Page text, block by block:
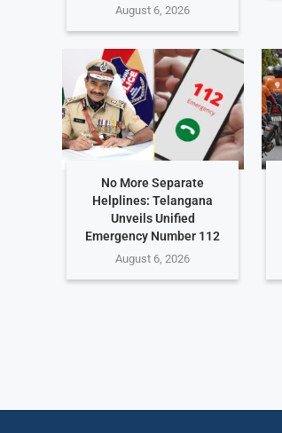
August 6, 2026
No More Separate
Helplines: Telangana
Unveils Unified
Emergency Number 112
August 6, 2026